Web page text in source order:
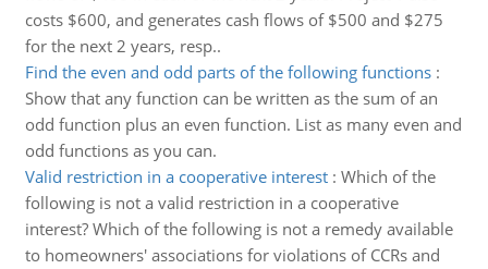
costs $600, and generates cash flows of $500 and $275
for the next 2 years, resp..
Find the even and odd parts of the following functions:
Show that any function can be written as the sum of an
odd function plus an even function. List as many even and
odd functions as you can.
Valid restriction in a cooperative interest: Which of the
following is not a valid restriction in a cooperative
interest? Which of the following is not a remedy available
to homeowners' associations for violations of CCRs and